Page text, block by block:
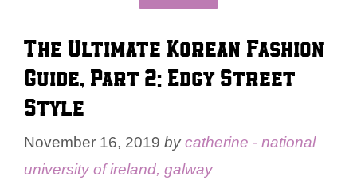
The Ultimate Korean Fashion
Guide, Part 2: Edgy Street
Style
November 16, 2019 bycatherine - national
university of ireland, galway